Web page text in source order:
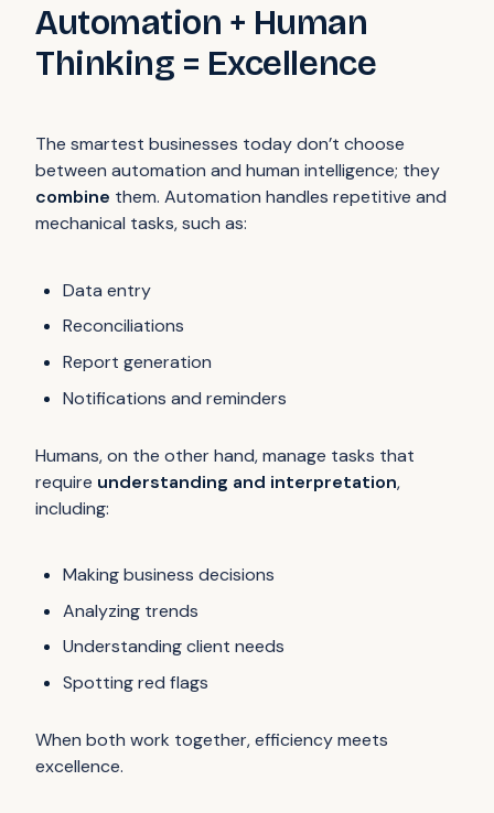
Automation + Human
Thinking = Excellence
The smartest businesses today don’t choose
between automation and human intelligence; they
combine them. Automation handles repetitive and
mechanical tasks, such as:
Data entry
Reconciliations
Report generation
Notifications and reminders
Humans, on the other hand, manage tasks that
require understanding and interpretation,
including:
Making business decisions
Analyzing trends
Understanding client needs
Spotting red flags
When both work together, efficiency meets
excellence.